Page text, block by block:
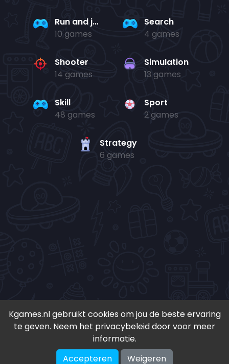
Run and jump
10 games
Search
4 games
Shooter
14 games
Simulation
13 games
Skill
48 games
Sport
2 games
Strategy
6 games
• Copyright 2024-2026 - Kgames.nl •
Discord•Download app(Android)
Kgames.nl gebruikt cookies om jou de beste ervaring
te geven. Neem het privacybeleid door voor meer
informatie.
Accepteren
Weigeren